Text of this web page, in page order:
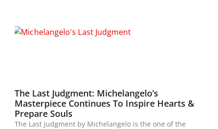
The Last Judgment: Michelangelo’s
Masterpiece Continues To Inspire Hearts &
Prepare Souls
The Last Judgment by Michelangelo is the one of the